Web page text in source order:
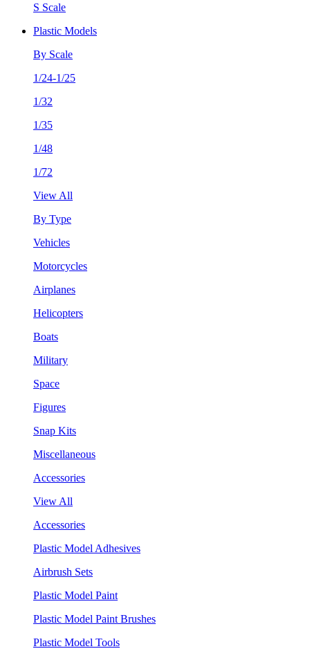
S Scale
Plastic Models
By Scale
1/24-1/25
1/32
1/35
1/48
1/72
View All
By Type
Vehicles
Motorcycles
Airplanes
Helicopters
Boats
Military
Space
Figures
Snap Kits
Miscellaneous
Accessories
View All
Accessories
Plastic Model Adhesives
Airbrush Sets
Plastic Model Paint
Plastic Model Paint Brushes
Plastic Model Tools